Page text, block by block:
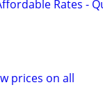
Rates -
prices on all